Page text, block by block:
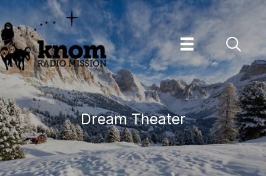
Skip
to
content
Dream Theater